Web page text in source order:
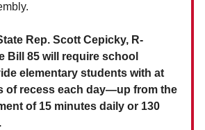
Rep. Scott Cepicky, R-
Bill 85 will require school
elementary students with at
of recess each day—up from the
of 15 minutes daily or 130